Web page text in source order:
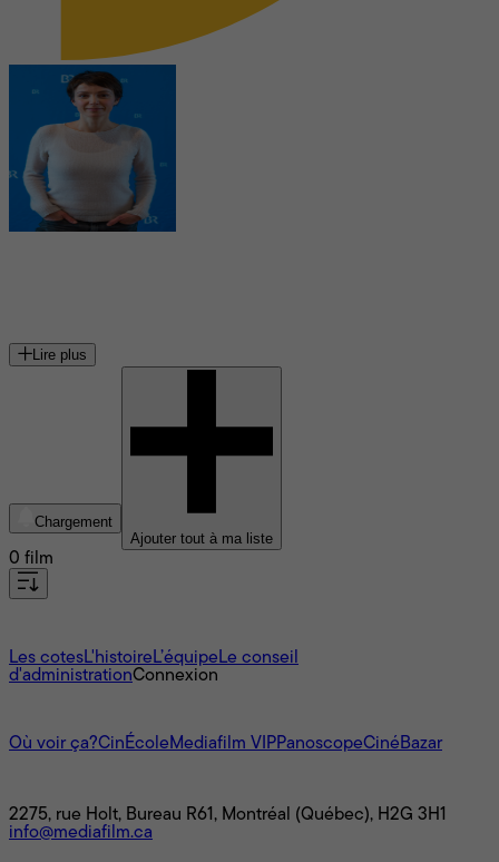
Lire plus
Chargement
Ajouter tout à ma liste
0 film
Les cotesL'histoire L’équipe Le conseil
d'administrationConnexion
Où voir ça?CinÉcole Mediafilm VIPPanoscopeCinéBazar
2275, rue Holt, Bureau R61, Montréal (Québec), H2G 3H1
info@mediafilm.ca